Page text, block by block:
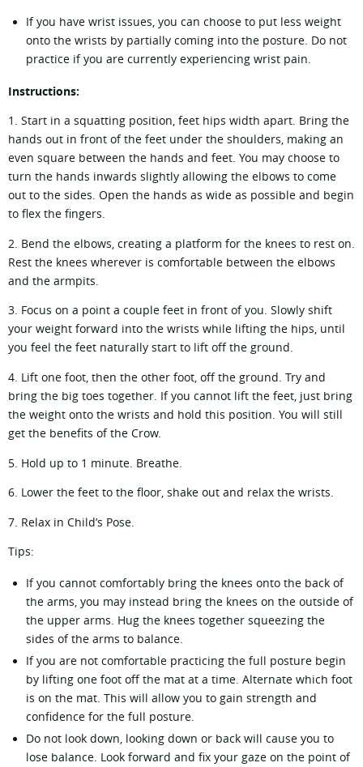
If you have wrist issues, you can choose to put less weight
onto the wrists by partially coming into the posture. Do not
practice if you are currently experiencing wrist pain.
Instructions:
1. Start in a squatting position, feet hips width apart. Bring the
hands out in front of the feet under the shoulders, making an
even square between the hands and feet. You may choose to
turn the hands inwards slightly allowing the elbows to come
out to the sides. Open the hands as wide as possible and begin
to flex the fingers.
2. Bend the elbows, creating a platform for the knees to rest on.
Rest the knees wherever is comfortable between the elbows
and the armpits.
3. Focus on a point a couple feet in front of you. Slowly shift
your weight forward into the wrists while lifting the hips, until
you feel the feet naturally start to lift off the ground.
4. Lift one foot, then the other foot, off the ground. Try and
bring the big toes together. If you cannot lift the feet, just bring
the weight onto the wrists and hold this position. You will still
get the benefits of the Crow.
5. Hold up to 1 minute. Breathe.
6. Lower the feet to the floor, shake out and relax the wrists.
7. Relax in Child’s Pose.
Tips:
If you cannot comfortably bring the knees onto the back of
the arms, you may instead bring the knees on the outside of
the upper arms. Hug the knees together squeezing the
sides of the arms to balance.
If you are not comfortable practicing the full posture begin
by lifting one foot off the mat at a time. Alternate which foot
is on the mat. This will allow you to gain strength and
confidence for the full posture.
Do not look down, looking down or back will cause you to
lose balance. Look forward and fix your gaze on the point of